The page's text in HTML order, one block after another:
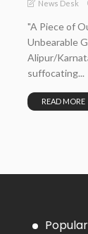
News Desk
"A Piece of
Unbearable
Alipur/
suffocating...
READ MORE